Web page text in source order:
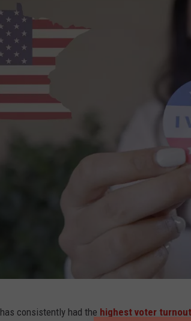
has consistently had the highest voter